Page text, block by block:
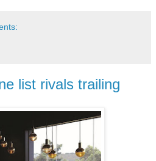
list rivals trailing